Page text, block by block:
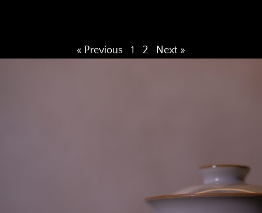
« Previous 1 2 Next »